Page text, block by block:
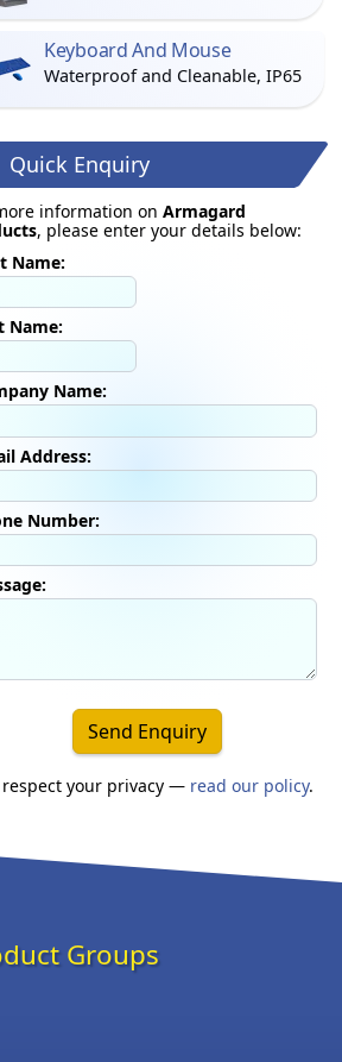
Keyboard And Mouse
Waterproof and Cleanable, IP65
Quick Enquiry
information on Armagard
, please enter your details below:
Name:
Name:
Name:
Address:
Number:
Send Enquiry
respect your privacy — read our policy.
Groups